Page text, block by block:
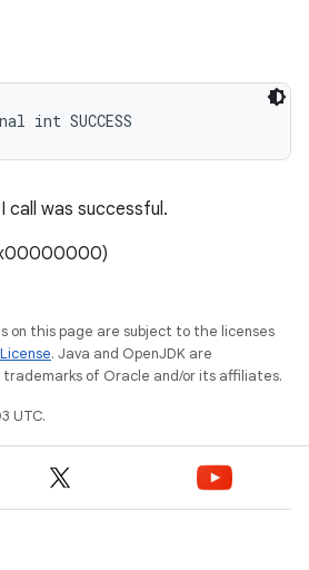
int SUCCESS
call was successful.
on this page are subject to the licenses
. Java and OpenJDK are
of Oracle and/or its affiliates.
UTC.